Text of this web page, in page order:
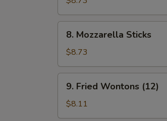
(6)
Mozzarella
Sticks
8. Mozzarella Sticks
$8.73
Fried
Wontons
(12)
9. Fried Wontons (12)
$8.11